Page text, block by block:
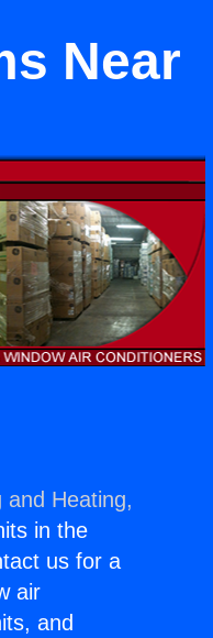
Near
and Heating,
in the
us for a
air
and